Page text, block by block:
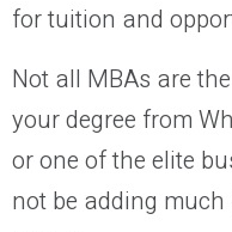
for tuition and
Not all MBAs are
your degree from
or one of the elite
not be adding